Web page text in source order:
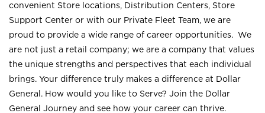
convenient Store locations, Distribution Centers, Store
Support Center or with our Private Fleet Team, we are
proud to provide a wide range of career opportunities. We
are not just a retail company; we are a company that values
the unique strengths and perspectives that each individual
brings. Your difference truly makes a difference at Dollar
General. How would you like to Serve? Join the Dollar
General Journey and see how your career can thrive.